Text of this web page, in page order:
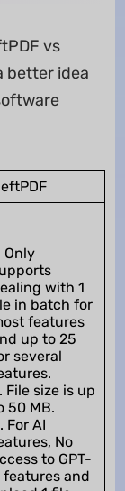
vs
better idea
Only
with 1
in batch for
features
up to 25
several
File size is up
50 MB.
For AI
No
to GPT-
features and